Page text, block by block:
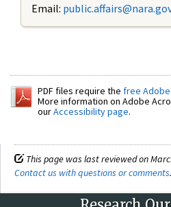
Email:
PDF files require the free Adobe
More information on Adobe
ourAccessibility page.
This page was last reviewed on
Contact us with questions or comments.